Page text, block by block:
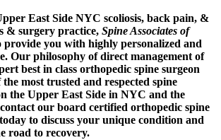
East Side NYC scoliosis, back pain, &
& surgery practice, Spine Associates of
provide you with highly personalized and
Our philosophy of direct management of
best in class orthopedic spine surgeon
the most trusted and respected spine
the Upper East Side in NYC and the
our board certified orthopedic spine
to discuss your unique condition and
road to recovery.